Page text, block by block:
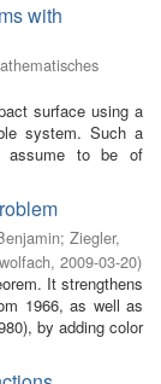
with
surface using a
system. Such a
assume to be of
; Ziegler,
, 2009-03-20)
It strengthens
1966, as well as
by adding color